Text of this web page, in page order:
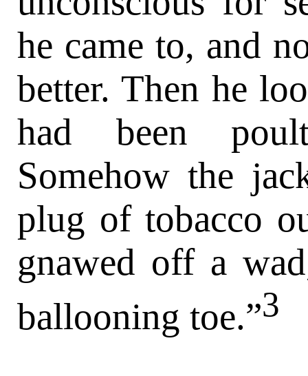
he came to, and
better. Then he
had been
Somehow the
plug of tobacco
gnawed off a
ballooning toe.”3